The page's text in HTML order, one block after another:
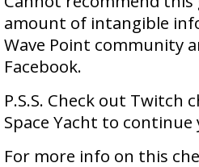
amount of intangible
Wave Point community
Facebook.
P.S.S. Check out Twitch
Space Yacht to
For more info on this